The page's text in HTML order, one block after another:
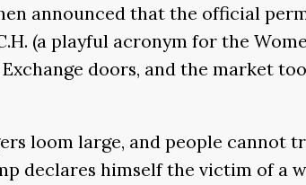
announced that the official
(a playful acronym for the
doors, and the market
loom large, and people cannot
declares himself the victim of a